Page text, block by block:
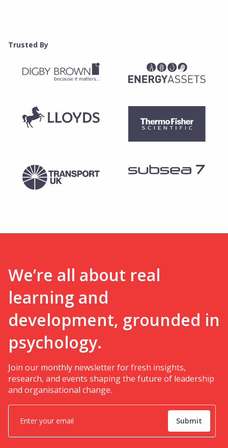
Trusted By
We’re all about real
learning and
development, grounded in
psychology.
Join our monthly newsletter for fresh insights,
research, and events shaping the future of leadership
and organisational change.